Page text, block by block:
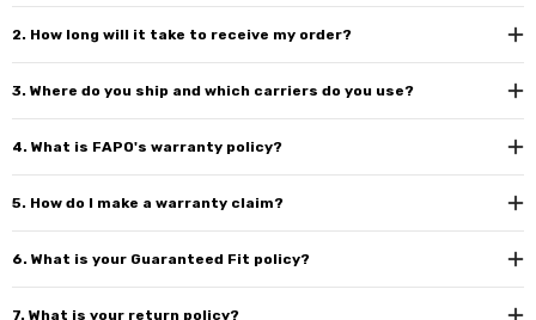
2. How long will it take to receive my order?
3. Where do you ship and which carriers do you use?
4. What is FAPO's warranty policy?
5. How do I make a warranty claim?
6. What is your Guaranteed Fit policy?
7. What is your return policy?